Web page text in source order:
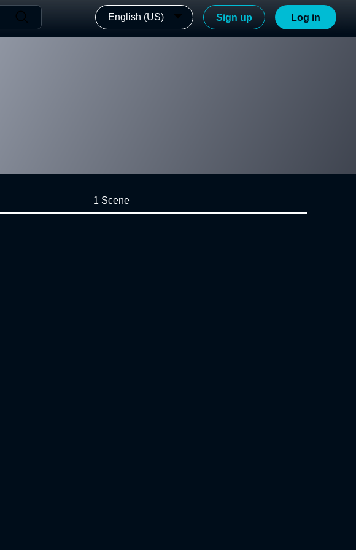
English (US) Sign up Log in
1 Scene